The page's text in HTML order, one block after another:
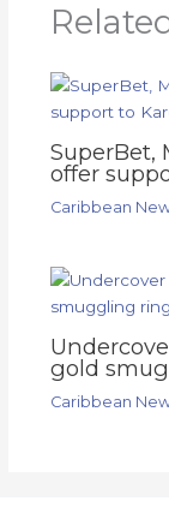
SuperBet,
offer
Caribbean
gold
Caribbean